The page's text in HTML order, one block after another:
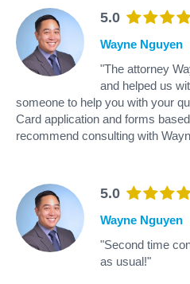
5.0
Wayne Nguyen
"The attorney
and helped us
someone to help you with your
Card application and forms
recommend consulting with
5.0
Wayne Nguyen
"Second time
as usual!"